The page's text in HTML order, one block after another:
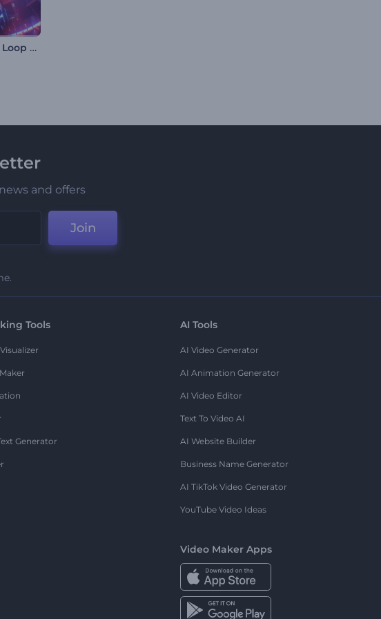
Infinite Tunnel Loop Visualizer
and offers
Join
Tools
Generator
AI Tools
AI Video Generator
AI Animation Generator
AI Video Editor
Text To Video AI
AI Website Builder
Business Name Generator
AI TikTok Video Generator
YouTube Video Ideas
Video Maker Apps